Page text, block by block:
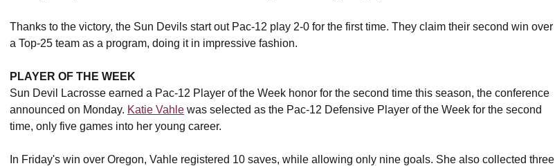
Thanks to the victory, the Sun Devils start out Pac-12 play 2-0 for the first time. They claim their second win over
a Top-25 team as a program, doing it in impressive fashion.
PLAYER OF THE WEEK
Sun Devil Lacrosse earned a Pac-12 Player of the Week honor for the second time this season, the conference
announced on Monday. Katie Vahle was selected as the Pac-12 Defensive Player of the Week for the second
time, only five games into her young career.
In Friday's win over Oregon, Vahle registered 10 saves, while allowing only nine goals. She also collected three